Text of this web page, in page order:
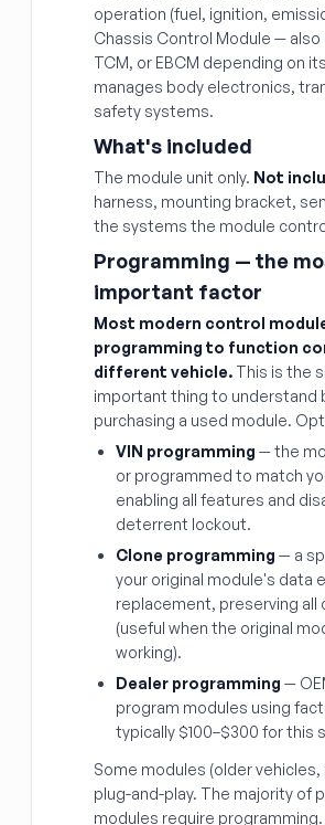
operation (fuel, ignition,
Chassis Control Module — also
TCM, or EBCM depending on
manages body electronics,
safety systems.
What's included
The module unit only. Not
harness, mounting bracket,
the systems the module
Programming — the
important factor
Most modern control
programming to function
different vehicle. This is the
important thing to understand
purchasing a used module.
VIN programming — the
or programmed to match
enabling all features and
deterrent lockout.
Clone programming — a
your original module's data
replacement, preserving all
(useful when the original
working).
Dealer programming —
program modules using
typically $100–$300 for this
Some modules (older vehicles,
plug-and-play. The majority of
modules require